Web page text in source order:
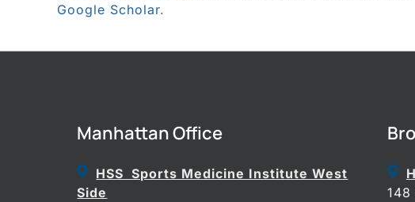
Google Scholar.
Manhattan Office
HSS Sports Medicine Institute West
Side